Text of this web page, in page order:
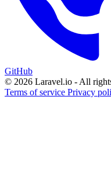
GitHub
© 2026 Laravel.io - All
Terms of service Privacy